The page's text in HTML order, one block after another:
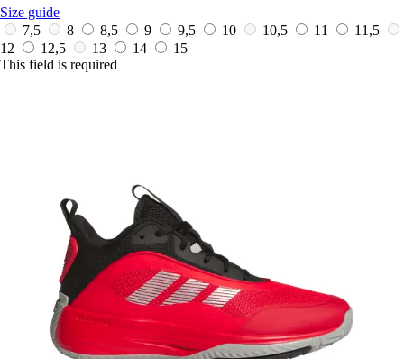
Size guide
7,5
8 8,5 9 9,5 10 10,5 11
11,5
12
12,5 13 14
15
This field is required